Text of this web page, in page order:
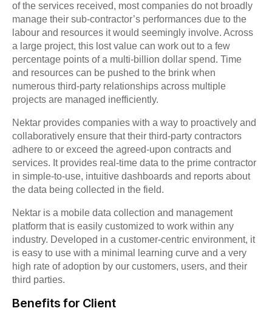
of the services received, most companies do not broadly
manage their sub-contractor’s performances due to the
labour and resources it would seemingly involve. Across
a large project, this lost value can work out to a few
percentage points of a multi-billion dollar spend. Time
and resources can be pushed to the brink when
numerous third-party relationships across multiple
projects are managed inefficiently.
Nektar provides companies with a way to proactively and
collaboratively ensure that their third-party contractors
adhere to or exceed the agreed-upon contracts and
services. It provides real-time data to the prime contractor
in simple-to-use, intuitive dashboards and reports about
the data being collected in the field.
Nektar is a mobile data collection and management
platform that is easily customized to work within any
industry. Developed in a customer-centric environment, it
is easy to use with a minimal learning curve and a very
high rate of adoption by our customers, users, and their
third parties.
Benefits for Client